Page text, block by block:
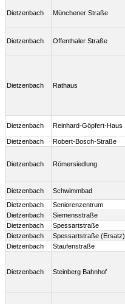
Dietzenbach Münchener Straße
Dietzenbach Offenthaler Straße
Dietzenbach Rathaus
Dietzenbach Reinhard-Göpfert-Haus
Dietzenbach
Robert-Bosch-Straße
Dietzenbach Römersiedlung
Dietzenbach
Schwimmbad
Dietzenbach
Seniorenzentrum
Dietzenbach
Siemensstraße
Dietzenbach
Spessartstraße
Dietzenbach
Spessartstraße (Ersatz)
Dietzenbach
Staufenstraße
Dietzenbach Steinberg Bahnhof